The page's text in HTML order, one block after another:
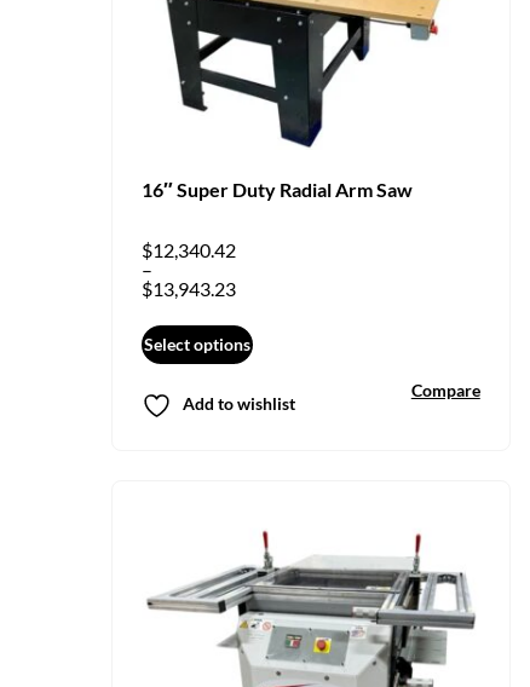
16″ Super Duty Radial Arm Saw
$12,340.42
–
$13,943.23
Select options
Add to wishlist
Compare